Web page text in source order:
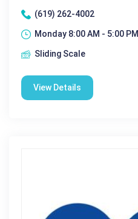
(619) 262-4002
Monday 8:00 AM - 5:00 PM|
Sliding Scale
View Details